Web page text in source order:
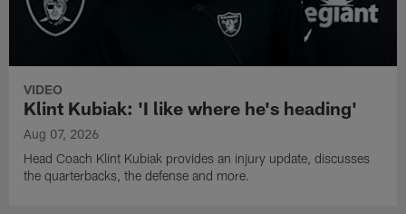
VIDEO
Klint Kubiak: 'I like where he's heading'
Aug 07, 2026
Head Coach Klint Kubiak provides an injury update, discusses
the quarterbacks, the defense and more.